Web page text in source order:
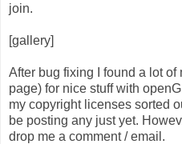
join.
[gallery]
After bug fixing I found a lot
page) for nice stuff with
my copyright licenses sorted
be posting any just yet.
drop me a comment / email.